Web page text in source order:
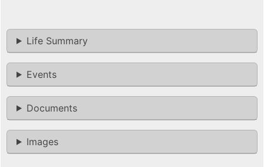
Life Summary
Events
Documents
Images